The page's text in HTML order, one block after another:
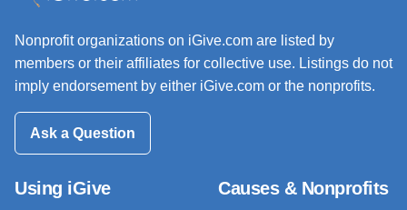
Nonprofit organizations on iGive.com are listed by
members or their affiliates for collective use. Listings do not
imply endorsement by either iGive.com or the nonprofits.
Ask a Question
Using iGive Causes & Nonprofits